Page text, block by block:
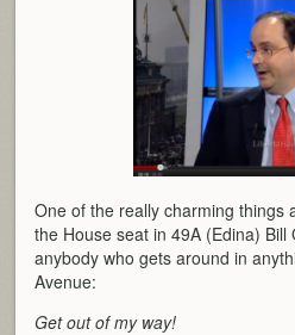
One of the really charming things
the House seat in 49A (Edina)
anybody who gets around in
Avenue:
Get out of my way!